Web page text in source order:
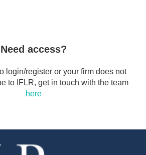
Need access?
login/register or your firm does not
to IFLR, get in touch with the team
here